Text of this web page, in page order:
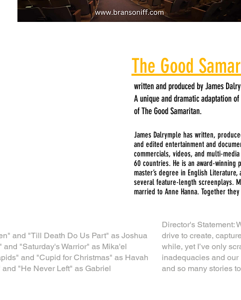
The Good
written and produced by James
A unique and dramatic adaptation
of The Good Samaritan.
James Dalrymple has written,
and edited entertainment and
commercials, videos, and multi-
60 countries. He is an award-winning
master’s degree in English Literature,
several feature-length screenplays.
married to Anne Hanna. Together
and "Till Death Do Us Part" as Joshua
and "Saturday's Warrior" as Mika'el
and "Cupid for Christmas" as Havah
"He Never Left" as Gabriel
Director's Statement:
drive to create,
while, yet I’ve only
inadequacies and our
and so many stories